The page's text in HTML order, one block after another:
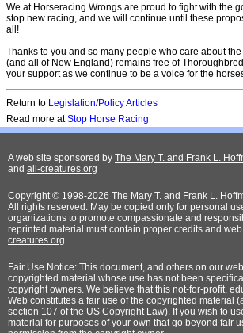
We at Horseracing Wrongs are proud to fight with the
stop new racing, and we will continue until these
all!
Thanks to you and so many people who care about
(and all of New England) remains free of
your support as we continue to be a voice for the
Return to Legislation/Policy Articles
Read more atStop Horse Racing
A web site sponsored by The Mary T. and Frank L.
and all-creatures.org
Copyright © 1998-2026 The Mary T. and Frank L.
All rights reserved. May be copied only for personal
organizations to promote compassionate and
reprinted material must contain proper credits and
creatures.org.
Fair Use Notice: This document, and others on our
copyrighted material whose use has not been
copyright owners. We believe that this not-for-profit,
Web constitutes a fair use of the copyrighted material
section 107 of the US Copyright Law). If you wish to
material for purposes of your own that go beyond fair